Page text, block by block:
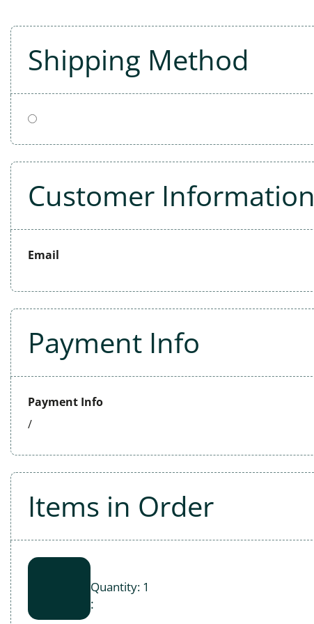
Shipping Method
Customer Information
Email
Payment Info
Payment Info
/
Items in Order
1
: